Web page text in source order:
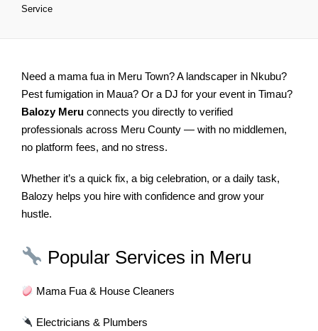
Service
Need a mama fua in Meru Town? A landscaper in Nkubu?
Pest fumigation in Maua? Or a DJ for your event in Timau?
Balozy Meru connects you directly to verified
professionals across Meru County — with no middlemen,
no platform fees, and no stress.
Whether it’s a quick fix, a big celebration, or a daily task,
Balozy helps you hire with confidence and grow your
hustle.
Popular Services in Meru
Mama Fua & House Cleaners
Electricians & Plumbers